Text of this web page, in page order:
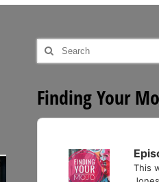
Search
for:
Finding Your
Audio
This